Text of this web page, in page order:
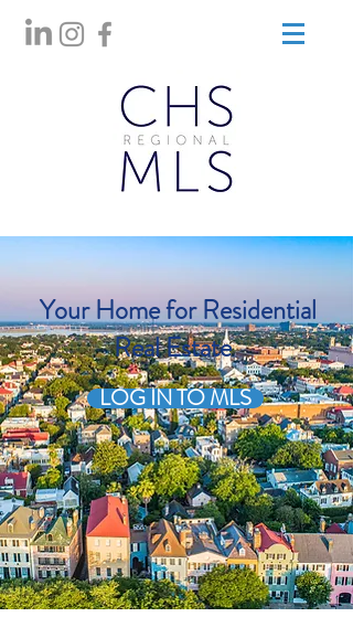
Your Home for Residential
Real Estate
LOG IN TO MLS